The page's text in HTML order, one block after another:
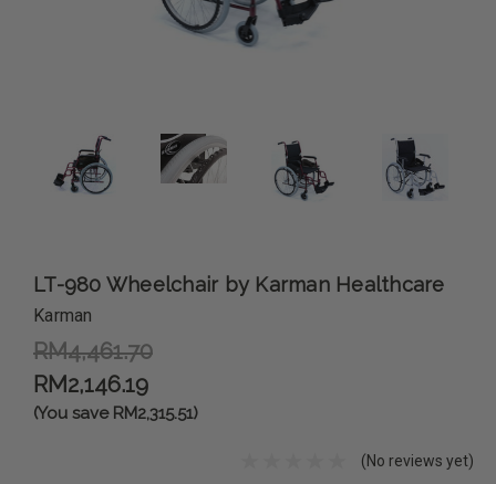
LT-980 Wheelchair by Karman Healthcare
Karman
RM4,461.70
RM2,146.19
(You save RM2,315.51)
(No reviews yet)